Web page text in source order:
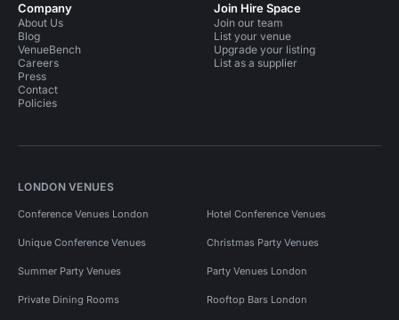
Company
About Us
Blog
VenueBench
Careers
Press
Contact
Policies
Join Hire Space
Join our team
List your venue
Upgrade your listing
List as a supplier
LONDON VENUES
Conference Venues London Hotel Conference Venues
Unique Conference Venues Christmas Party Venues
Summer Party Venues Party Venues London
Private Dining Rooms Rooftop Bars London